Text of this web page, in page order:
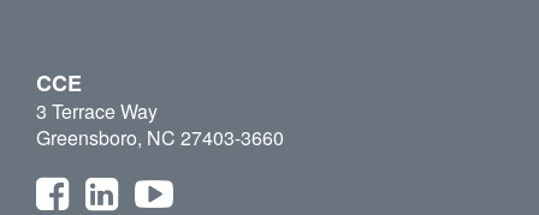
CCE
3 Terrace Way
Greensboro, NC 27403-3660